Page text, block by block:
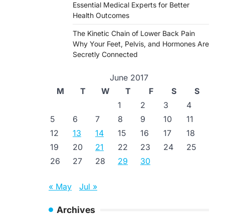
Essential Medical Experts for Better
Health Outcomes
The Kinetic Chain of Lower Back Pain
Why Your Feet, Pelvis, and Hormones Are
Secretly Connected
June 2017
M
T W T F S
S
1
2 3
4
5
6 7 8 9 10
11
12
13 14 15 16 17
18
19
20 21 22 23 24
25
26
27 28 29 30
« May Jul »
Archives